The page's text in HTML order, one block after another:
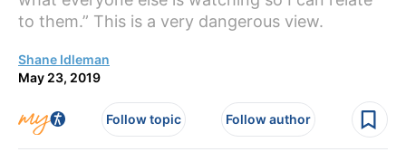
to them.” This is a very dangerous view.
Shane Idleman
May 23, 2019
Follow topic Follow author